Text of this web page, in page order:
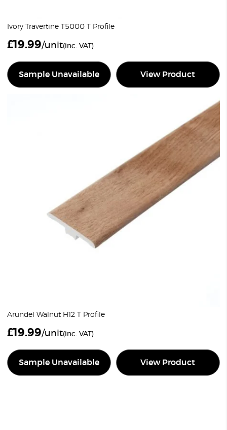
Ivory Travertine T5000 T Profile
£19.99/unit(inc. VAT)
Sample Unavailable View Product
Arundel Walnut H12 T Profile
£19.99/unit(inc. VAT)
Sample Unavailable View Product